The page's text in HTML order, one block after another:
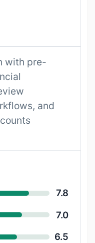
with pre-
and
7.8
7.0
6.5